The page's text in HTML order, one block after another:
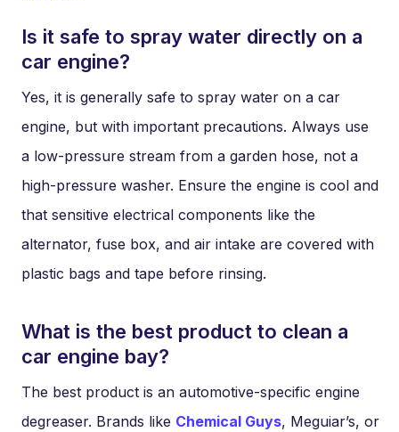
Is it safe to spray water directly on a
car engine?
Yes, it is generally safe to spray water on a car
engine, but with important precautions. Always use
a low-pressure stream from a garden hose, not a
high-pressure washer. Ensure the engine is cool and
that sensitive electrical components like the
alternator, fuse box, and air intake are covered with
plastic bags and tape before rinsing.
What is the best product to clean a
car engine bay?
The best product is an automotive-specific engine
degreaser. Brands like Chemical Guys, Meguiar’s, or